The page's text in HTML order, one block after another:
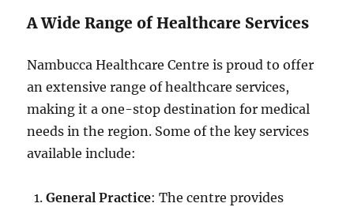
A Wide Range of Healthcare Services
Nambucca Healthcare Centre is proud to offer
an extensive range of healthcare services,
making it a one-stop destination for medical
needs in the region. Some of the key services
available include:
General Practice: The centre provides